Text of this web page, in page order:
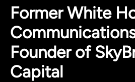
Former White
Founder of
Capital